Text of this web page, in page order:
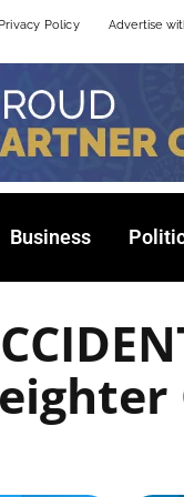
Privacy Policy Advertise
Business